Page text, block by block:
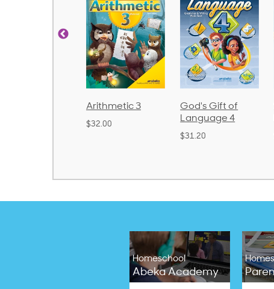
God's Gift of
Spelling and
Poetry 2
Homeschool
Abeka Academy